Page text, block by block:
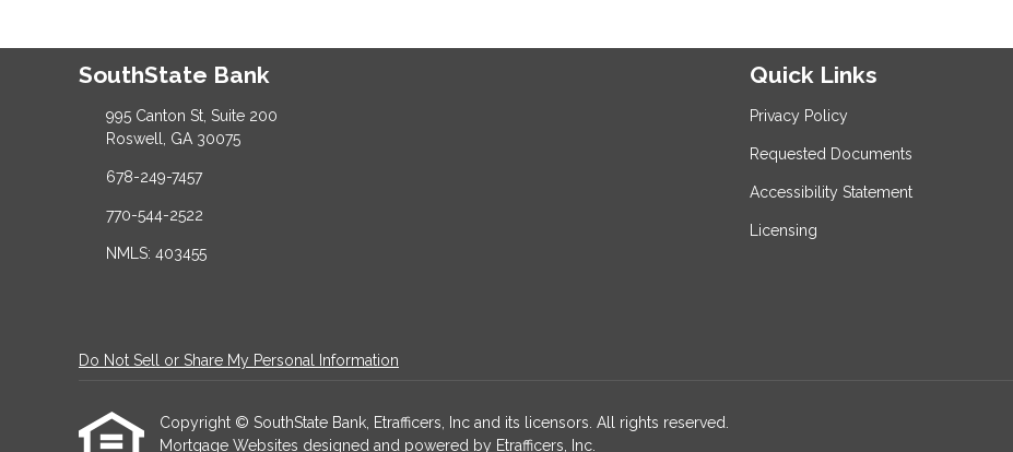
SouthState Bank
995 Canton St, Suite 200
Roswell, GA 30075
678-249-7457
770-544-2522
NMLS: 403455
Quick Links
Privacy Policy
Requested Documents
Accessibility Statement
Licensing
Do Not Sell or Share My Personal Information
Copyright © SouthState Bank, Etrafficers, Inc and its licensors. All rights reserved.
Mortgage Websites designed and powered by Etrafficers, Inc.